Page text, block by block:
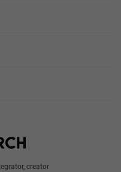
creator